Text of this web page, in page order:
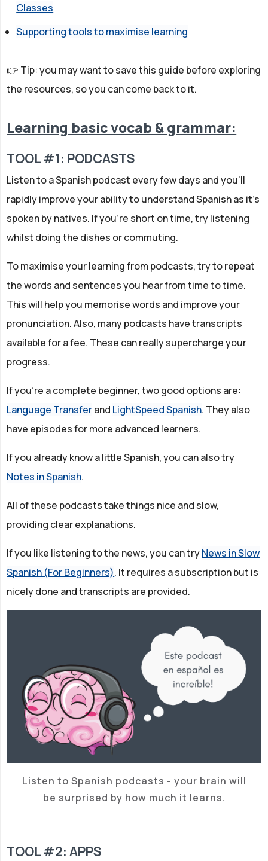
Classes
Supporting tools to maximise learning
👉 Tip: you may want to save this guide before exploring
the resources, so you can come back to it.
Learning basic vocab & grammar:
TOOL #1: PODCASTS
Listen to a Spanish podcast every few days and you'll
rapidly improve your ability to understand Spanish as it's
spoken by natives. If you're short on time, try listening
whilst doing the dishes or commuting.
To maximise your learning from podcasts, try to repeat
the words and sentences you hear from time to time.
This will help you memorise words and improve your
pronunciation. Also, many podcasts have transcripts
available for a fee. These can really supercharge your
progress.
If you're a complete beginner, two good options are:
Language Transferand LightSpeed Spanish. They also
have episodes for more advanced learners.
If you already know a little Spanish, you can also try
Notes in Spanish.
All of these podcasts take things nice and slow,
providing clear explanations.
If you like listening to the news, you can tryNews in Slow
Spanish (For Beginners). It requires a subscription but is
nicely done and transcripts are provided.
Listen to Spanish podcasts - your brain will
be surprised by how much it learns.
TOOL #2: APPS